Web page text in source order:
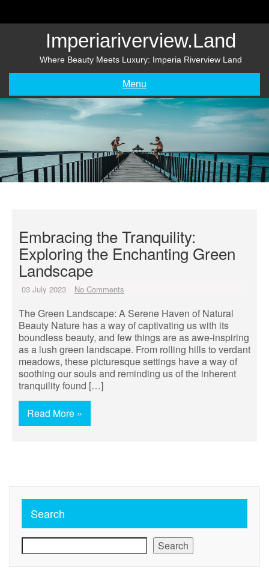
Imperiariverview.land
Where Beauty Meets Luxury: Imperia Riverview Land
Menu
Embracing the Tranquility:
Exploring the Enchanting Green
Landscape
03 July 2023 No Comments
The Green Landscape: A Serene Haven of Natural
Beauty Nature has a way of captivating us with its
boundless beauty, and few things are as awe-inspiring
as a lush green landscape. From rolling hills to verdant
meadows, these picturesque settings have a way of
soothing our souls and reminding us of the inherent
tranquility found […]
Read More »
Search
Search